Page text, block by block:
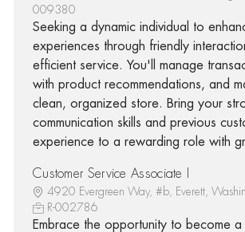
009380
Seeking a dynamic individual to
experiences through friendly
efficient service. You'll manage
with product recommendations, and
clean, organized store. Bring your
communication skills and previous
experience to a rewarding role with
Customer Service Associate I
4920 Evergreen Way, #b, Everett,
R-002786
Embrace the opportunity to become a